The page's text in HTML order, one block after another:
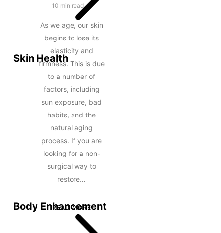
10 min read
As we age, our skin
begins to lose its
elasticity and
firmness. This is due
to a number of
factors, including
sun exposure, bad
habits, and the
natural aging
process. If you are
looking for a non-
surgical way to
restore…
READ MORE
Skin Health
Body Enhancement